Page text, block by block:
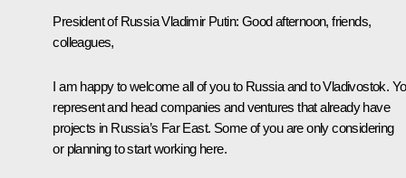
President of Russia Vladimir Putin: Good afternoon, friends,
colleagues,
I am happy to welcome all of you to Russia and to Vladivostok.
represent and head companies and ventures that already have
projects in Russia’s Far East. Some of you are only considering
or planning to start working here.